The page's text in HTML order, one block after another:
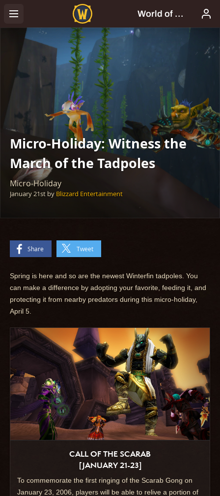
Micro-Holiday: Witness the
March of the Tadpoles
Micro-Holiday
January 21st by Blizzard Entertainment
Share Tweet
Spring is here and so are the newest Winterfin tadpoles. You
can make a difference by adopting your favorite, feeding it, and
protecting it from nearby predators during this micro-holiday,
April 5.
CALL OF THE SCARAB
[JANUARY 21-23]
To commemorate the first ringing of the Scarab Gong on
January 23, 2006, players will be able to relive a portion of